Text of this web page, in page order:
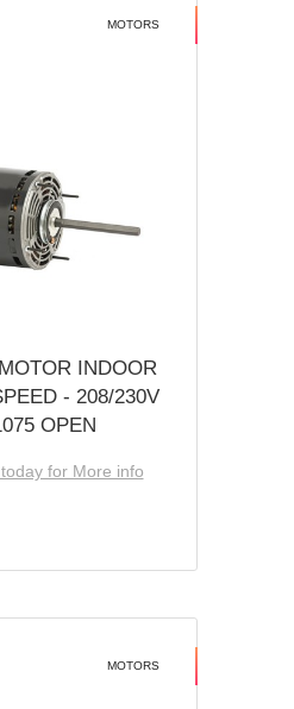
MOTORS
INDOOR
- 208/230V
OPEN
for More info
MOTORS